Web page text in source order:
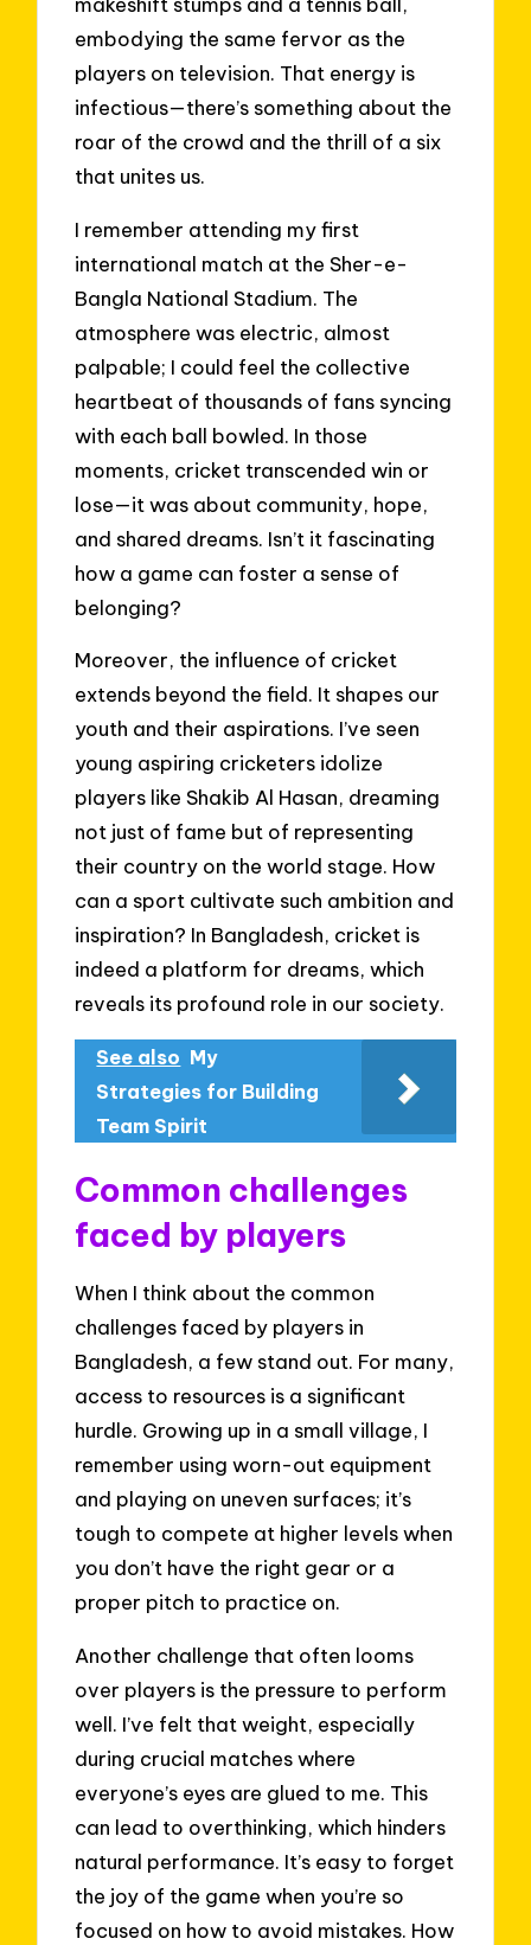
embodying the same fervor as the
players on television. That energy is
infectious—there’s something about the
roar of the crowd and the thrill of a six
that unites us.
I remember attending my first
international match at the Sher-e-
Bangla National Stadium. The
atmosphere was electric, almost
palpable; I could feel the collective
heartbeat of thousands of fans syncing
with each ball bowled. In those
moments, cricket transcended win or
lose—it was about community, hope,
and shared dreams. Isn’t it fascinating
how a game can foster a sense of
belonging?
Moreover, the influence of cricket
extends beyond the field. It shapes our
youth and their aspirations. I’ve seen
young aspiring cricketers idolize
players like Shakib Al Hasan, dreaming
not just of fame but of representing
their country on the world stage. How
can a sport cultivate such ambition and
inspiration? In Bangladesh, cricket is
indeed a platform for dreams, which
reveals its profound role in our society.
See also My
Strategies for Building
Team Spirit
Common challenges
faced by players
When I think about the common
challenges faced by players in
Bangladesh, a few stand out. For many,
access to resources is a significant
hurdle. Growing up in a small village, I
remember using worn-out equipment
and playing on uneven surfaces; it’s
tough to compete at higher levels when
you don’t have the right gear or a
proper pitch to practice on.
Another challenge that often looms
over players is the pressure to perform
well. I’ve felt that weight, especially
during crucial matches where
everyone’s eyes are glued to me. This
can lead to overthinking, which hinders
natural performance. It’s easy to forget
the joy of the game when you’re so
focused on how to avoid mistakes. How